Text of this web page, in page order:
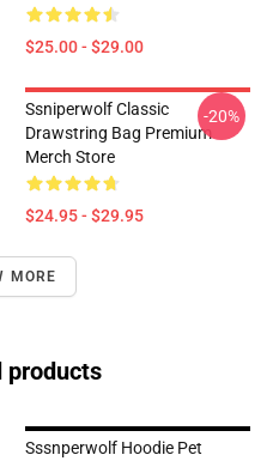
$25.00 - $29.00
Ssniperwolf Classic
Drawstring Bag Premium
Merch Store
$24.95 - $29.95
-20%
MORE
products
Sssnperwolf Hoodie Pet